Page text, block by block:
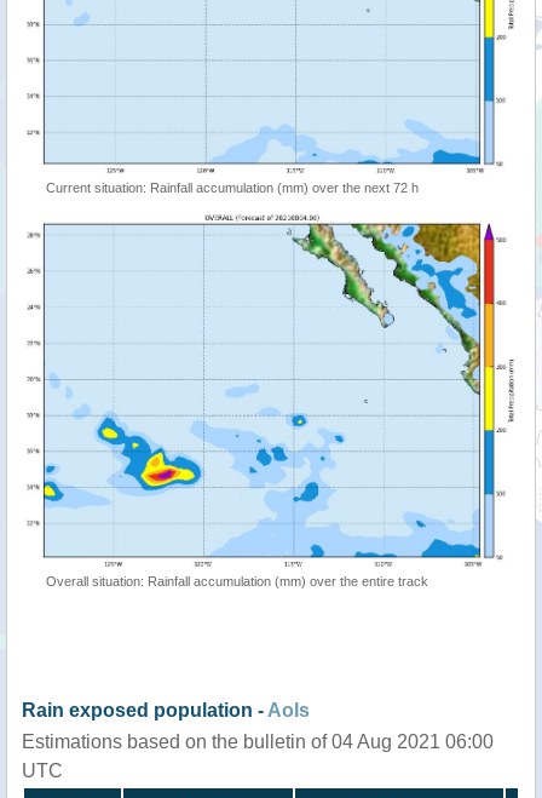
Current situation: Rainfall accumulation (mm) over the next 72 h
Overall situation: Rainfall accumulation (mm) over the entire track
Rain exposed population - AoIs
Estimations based on the bulletin of 04 Aug 2021 06:00
UTC